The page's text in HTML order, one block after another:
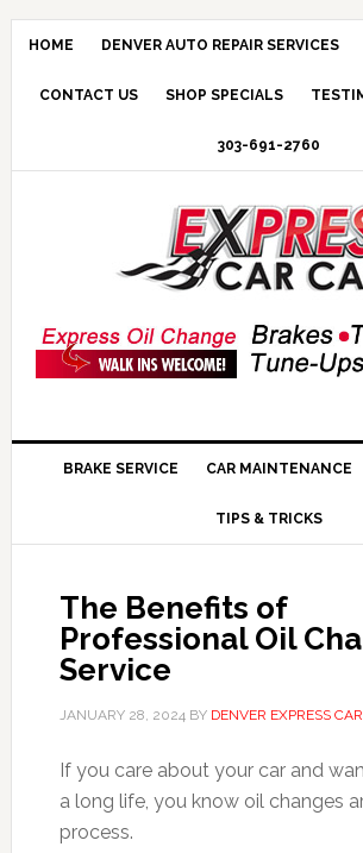
HOME DENVER AUTO REPAIR SERVICES
CONTACT US SHOP SPECIALS
303-691-2760
BRAKE SERVICE CAR MAINTENANCE
TIPS & TRICKS
The Benefits of
Professional Oil
Service
JANUARY 28, 2024BY DENVER EXPRESS
If you care about your car and
a long life, you know oil changes
process.